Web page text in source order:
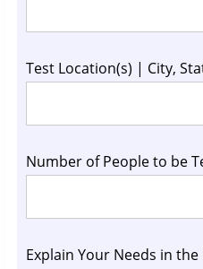
Test Location(s) | City,
Number of People to be
Explain Your Needs in the